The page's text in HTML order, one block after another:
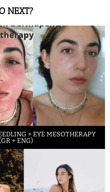
NEXT?
+ EYE MESOTHERAPY
+ ENG)